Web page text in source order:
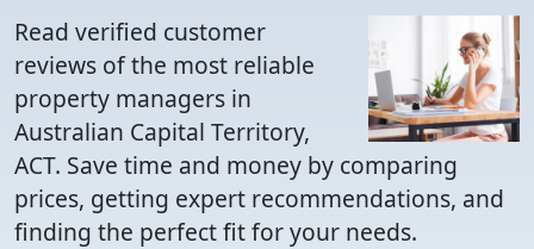
Read verified customer
reviews of the most reliable
property managers in
Australian Capital Territory,
ACT. Save time and money by comparing
prices, getting expert recommendations, and
finding the perfect fit for your needs.